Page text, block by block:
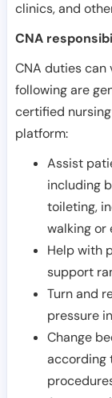
clinics, and
CNA
CNA duties
following are
certified
platform:
Assist
including
toileting,
walking or
Help with
support
Turn and
pressure
Change
according